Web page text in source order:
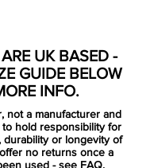
Colorway is really
wonder several players
colorway. The new
volt elements. Unlike
Colorways this
was only available
UK BASED -
GUIDE BELOW
INFO.
not a manufacturer and
hold responsibility for
durability or longevity of
no returns once a
used -see FAQ.